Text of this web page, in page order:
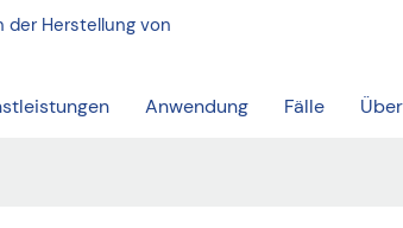
der Herstellung von
Anwendung Fälle